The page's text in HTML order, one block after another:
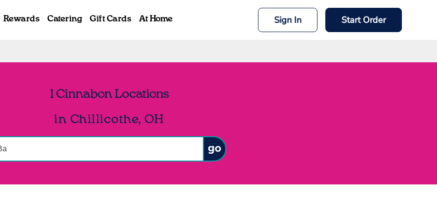
Rewards Catering Gift Cards At Home Sign In Start Order
1 Cinnabon Locations
in Chillicothe, OH
Submit